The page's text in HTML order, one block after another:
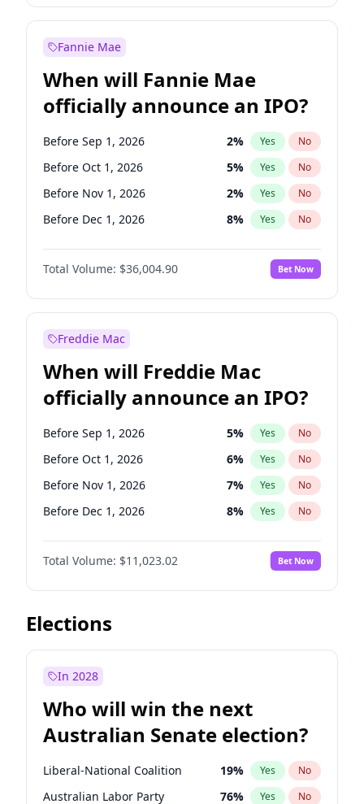
Before Jan 1, 2027 67% Yes No
Fannie Mae
When will Fannie Mae
officially announce an IPO?
Before Sep 1, 2026 2% Yes No
Before Oct 1, 2026 5% Yes No
Before Nov 1, 2026 2% Yes No
Before Dec 1, 2026 8% Yes No
Before Jan 1, 2027 11%
Before Feb 1, 2027 No
Before Mar 1, 2027 15% Yes No
Before May 1, 2027
Before Jun 1, 2027 34% Yes
Before Aug 1, 2026 100 % Yes No
Before Jul 1, 2026 100% Yes No
Before Jun 1, 2026 100% Yes No
Total Volume: $36,004.90 Bet Now
Freddie Mac
When will Freddie Mac
officially announce an IPO?
Before Sep 1, 2026 5% Yes No
Before Oct 1, 2026 6% Yes No
Before Nov 1, 2026 7% Yes No
Before Dec 1, 2026 8% Yes No
Before Jan 1, 2027 4%
Before Feb 1, 2027 No
Before Mar 1, 2027 11% Yes No
Before Apr 1, 2027
Before Jun 1, 2027
Before Jul 1, 2026 100%
Before Jun 1, 2026 100% Yes No
Total Volume: $11,023.02 Bet Now
Elections
In 2028
Who will win the next
Australian Senate election?
Liberal-National Coalition 19% Yes No
Australian Labor Party 76% Yes No